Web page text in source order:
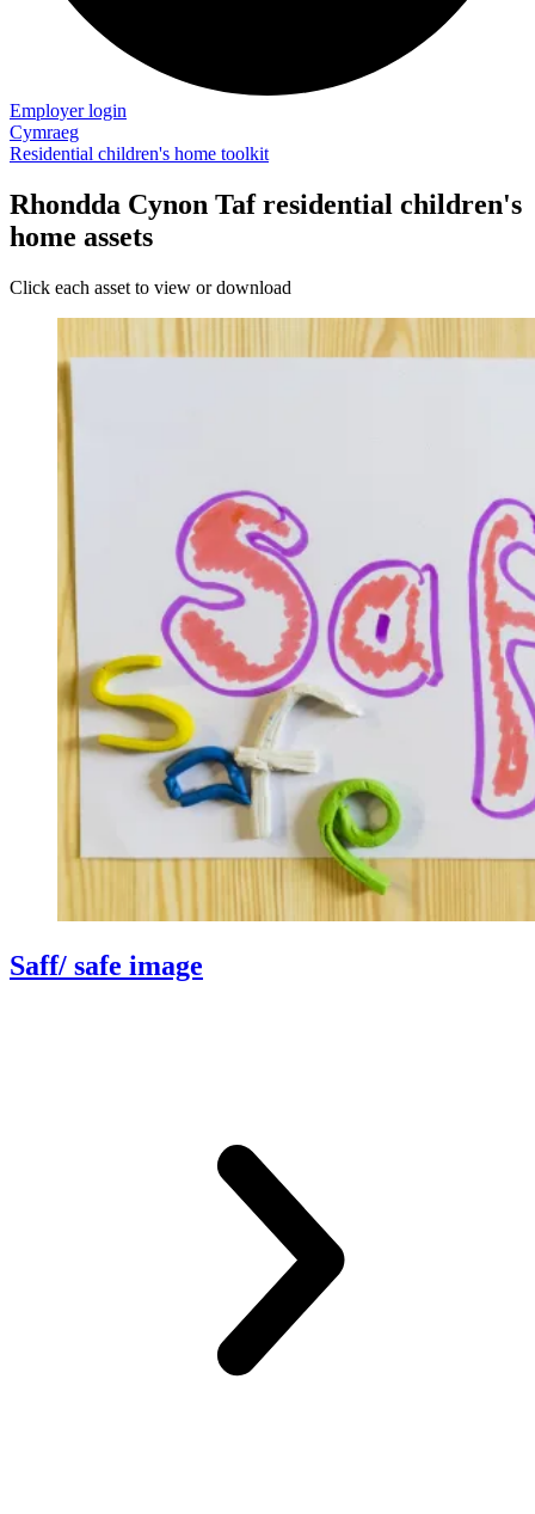
Employer login
Cymraeg
Residential children's home toolkit
Rhondda Cynon Taf residential children's
home assets
Click each asset to view or download
Saff/ safe image